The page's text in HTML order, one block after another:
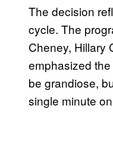
The decision
cycle. The
Cheney, Hillary
emphasized the
be grandiose,
single minute